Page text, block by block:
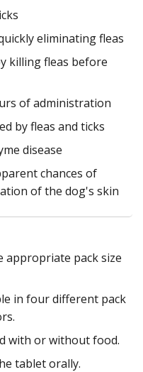
eliminating fleas
killing fleas before
of administration
by fleas and ticks
disease
chances of
of the dog's skin
appropriate pack size
in four different pack
with or without food.
tablet orally.